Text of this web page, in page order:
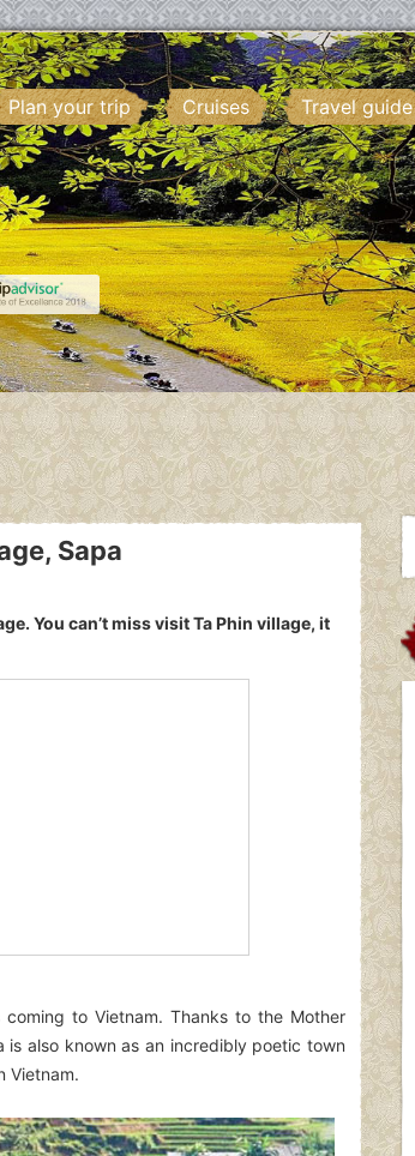
Plan your trip Cruises Travel guide
Sapa
You can’t miss visit Ta Phin village, it
to Vietnam. Thanks to the Mother
also known as an incredibly poetic town
Vietnam.